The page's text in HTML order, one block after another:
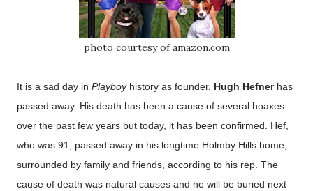
photo courtesy of amazon.com
It is a sad day in Playboyhistory as founder, Hugh Hefner has
passed away. His death has been a cause of several hoaxes
over the past few years but today, it has been confirmed. Hef,
who was 91, passed away in his longtime Holmby Hills home,
surrounded by family and friends, according to his rep. The
cause of death was natural causes and he will be buried next